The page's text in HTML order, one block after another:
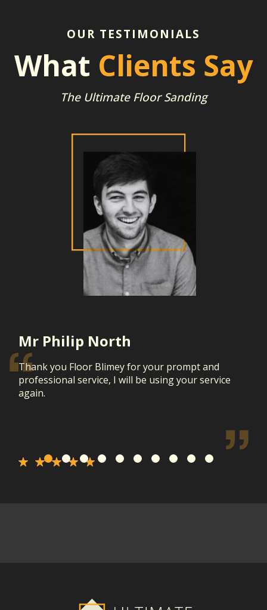
OUR TESTIMONIALS
What Clients Say
The Ultimate Floor Sanding
Mr Philip North
Thank you Floor Blimey for your prompt and
professional service, I will be using your service
again.